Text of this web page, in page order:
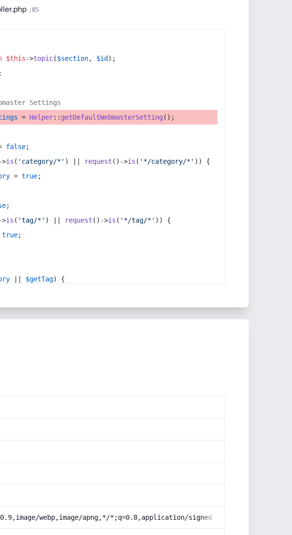
:85
$this->topic($section, $id );
;
Settings
= Helper:: getDefaultWebmasterSetting ();
false;
is ( 'category/*' ) || request ()->is ( '*/category/*' )) {
= true;
;
is ( 'tag/*' ) || request ()->is ( '*/tag/*' )) {
true;
$getTag) {
webp,image/apng,*/*;q=0.8,application/signed-exchange;v=b3;q=0.9